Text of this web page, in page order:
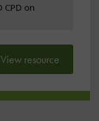
CPD on
View resource